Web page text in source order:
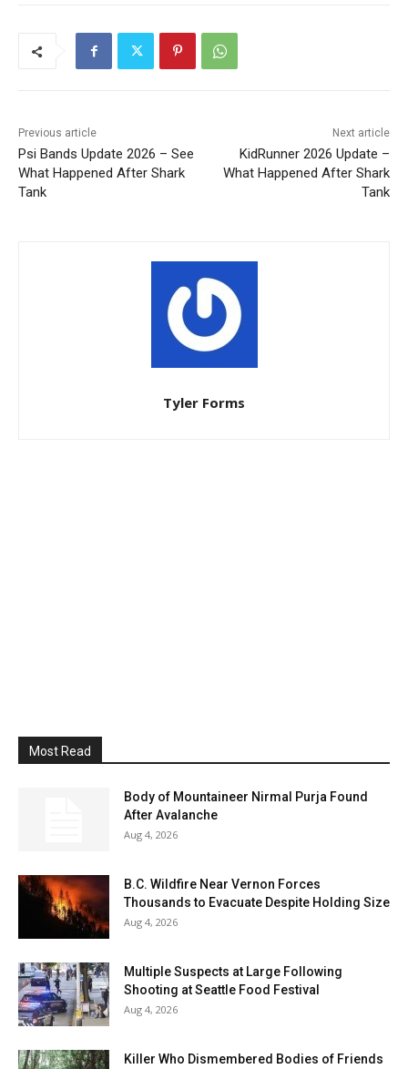
Previous article
Psi Bands Update 2026 – See
What Happened After Shark
Tank
Next article
KidRunner 2026 Update –
What Happened After Shark
Tank
Tyler Forms
Most Read
Body of Mountaineer Nirmal Purja Found
After Avalanche
Aug 4, 2026
B.C. Wildfire Near Vernon Forces
Thousands to Evacuate Despite Holding Size
Aug 4, 2026
Multiple Suspects at Large Following
Shooting at Seattle Food Festival
Aug 4, 2026
Killer Who Dismembered Bodies of Friends